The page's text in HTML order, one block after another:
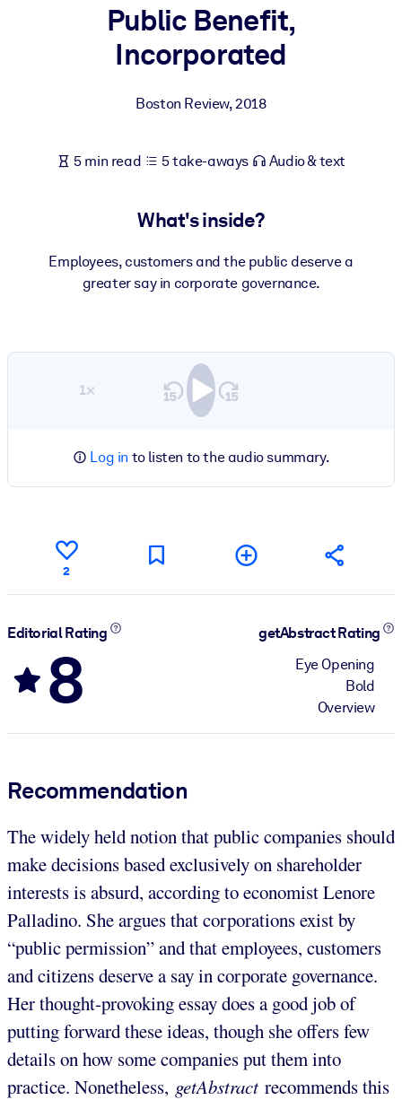
For LMS/LXP
Enrich your corporate library with trusted, ready-to-use business
Fuel your AI systems with reliable, structured knowledge to
Public Benefit,
Incorporated
Boston Review,2018
5 min read 5 take-aways Audio & text
What's inside?
Employees, customers and the public deserve a
greater say in corporate governance.
1×
Log in to listen to the audio summary.
2
Editorial Rating
8
getAbstract Rating
Eye Opening
Bold
Overview
Recommendation
The widely held notion that public companies should
make decisions based exclusively on shareholder
interests is absurd, according to economist Lenore
Palladino. She argues that corporations exist by
“public permission” and that employees, customers
and citizens deserve a say in corporate governance.
Her thought-provoking essay does a good job of
putting forward these ideas, though she offers few
details on how some companies put them into
practice. Nonetheless, getAbstract recommends this